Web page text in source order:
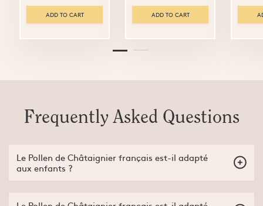
ADD TO CART ADD TO CART
Frequently Asked Questions
Le Pollen de Châtaignier français est-il adapté
aux enfants ?
dès 3ans.